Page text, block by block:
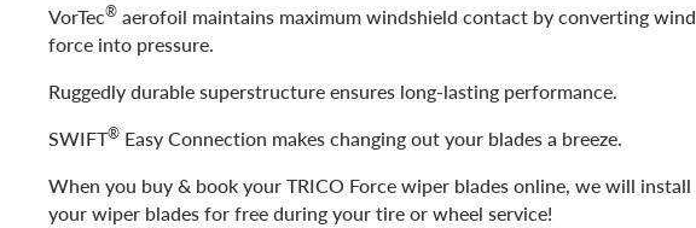
VorTec® aerofoil maintains maximum windshield contact by converting wind
force into pressure.
Ruggedly durable superstructure ensures long-lasting performance.
SWIFT® Easy Connection makes changing out your blades a breeze.
When you buy & book your TRICO Force wiper blades online, we will install
your wiper blades for free during your tire or wheel service!